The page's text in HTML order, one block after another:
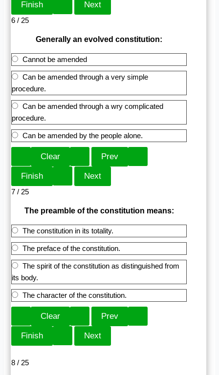
6 / 25
Generally an evolved constitution:
Cannot be amended
Can be amended through a very simple
procedure.
Can be amended through a wry complicated
procedure.
Can be amended by the people alone.
7 / 25
The preamble of the constitution means:
The constitution in its totality.
The preface of the constitution.
The spirit of the constitution as distinguished from
its body.
The character of the constitution.
8 / 25